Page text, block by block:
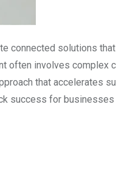
connected solutions
often involves complex
that accelerates
success for businesses